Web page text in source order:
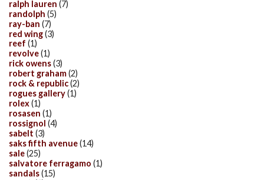
ralph lauren (7)
randolph (5)
ray-ban (7)
red wing(3)
reef (1)
revolve(1)
rick owens(3)
robert graham(2)
rock & republic(2)
rogues gallery(1)
rolex(1)
rosasen (1)
rossignol (4)
sabelt (3)
saks fifth avenue(14)
sale(25)
salvatore ferragamo (1)
sandals(15)